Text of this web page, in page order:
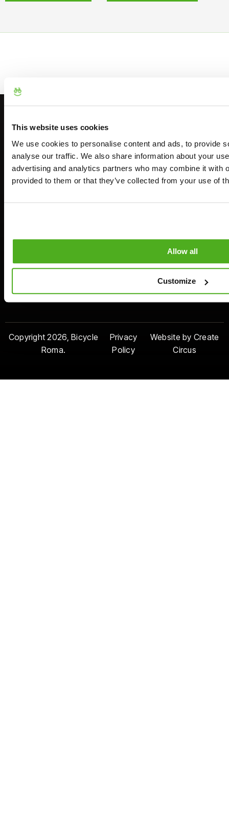
This website uses cookies
We use cookies to personalise content and ads, to provide
analyse our traffic. We also share information about your
advertising and analytics partners who may combine it with
provided to them or that they’ve collected from your use of
Allow all
Customize
Join Us
Payment
Method
Contact Us Rome Offices
Via Appia Antica
Via del Gesù 91
Copyright 2026, Bicycle
Roma.
Privacy
Policy
Website by Create
Circus